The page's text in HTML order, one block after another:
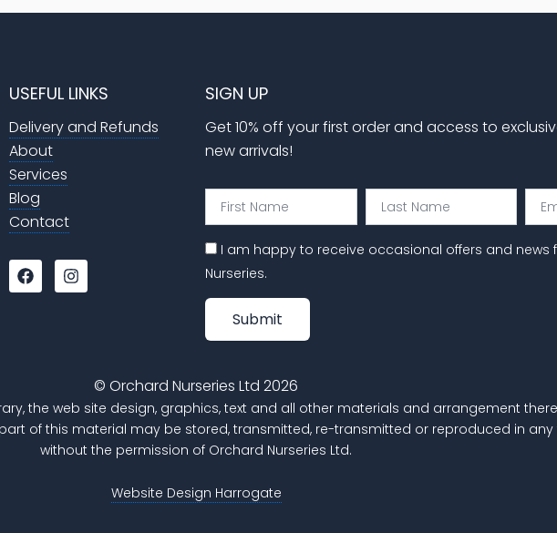
USEFUL LINKS
Delivery and Refunds
About
Services
Blog
Contact
F
a
c
I
n
s
m
SIGN UP
Get 10% off your first order and access to
new arrivals!
First
Name
Name
I am happy to receive occasional offers and news
Nurseries.
Submit
© Orchard Nurseries Ltd 2026
the web site design, graphics, text and all other materials and arrangement
of this material may be stored, transmitted, re-transmitted or reproduced in
without the permission of Orchard Nurseries Ltd.
Website Design Harrogate